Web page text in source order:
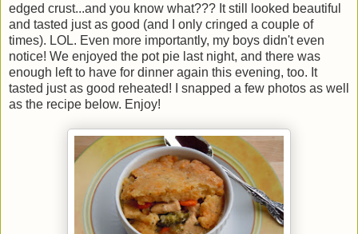
edged crust...and you know what??? It still looked beautiful
and tasted just as good (and I only cringed a couple of
times). LOL. Even more importantly, my boys didn't even
notice! We enjoyed the pot pie last night, and there was
enough left to have for dinner again this evening, too. It
tasted just as good reheated! I snapped a few photos as well
as the recipe below. Enjoy!